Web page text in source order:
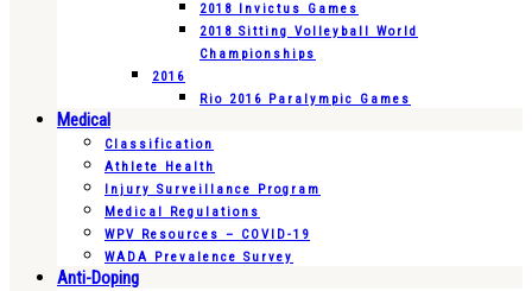
2018 Invictus Games
2018 Sitting Volleyball World
Championships
2016
Rio 2016 Paralympic Games
Medical
Classification
Athlete Health
Injury Surveillance Program
Medical Regulations
WPV Resources – COVID-19
WADA Prevalence Survey
Anti-Doping